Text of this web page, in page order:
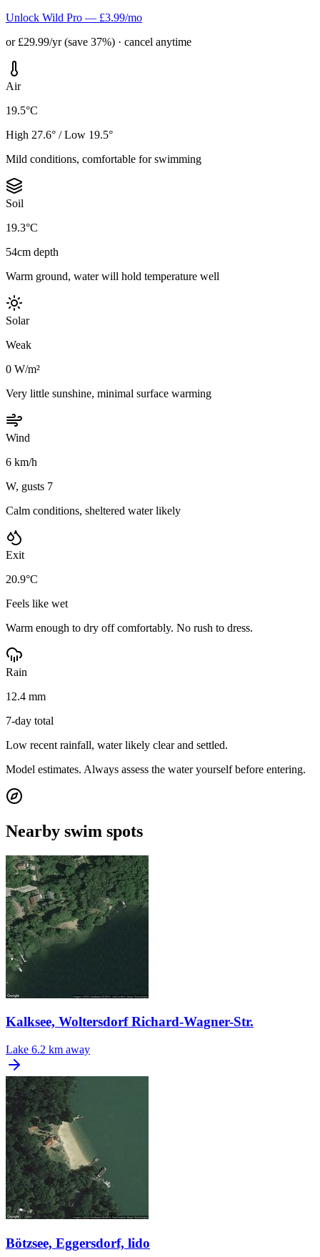
Unlock Wild Pro — £3.99/mo
or £29.99/yr (save 37%) · cancel anytime
Air
19.5°C
High 27.6° / Low 19.5°
Mild conditions, comfortable for swimming
Soil
19.3°C
54cm depth
Warm ground, water will hold temperature well
Solar
Weak
0 W/m²
Very little sunshine, minimal surface warming
Wind
6 km/h
W, gusts 7
Calm conditions, sheltered water likely
Exit
20.9°C
Feels like wet
Warm enough to dry off comfortably. No rush to dress.
Rain
12.4 mm
7-day total
Low recent rainfall, water likely clear and settled.
Model estimates. Always assess the water yourself before entering.
Nearby swim spots
Kalksee, Woltersdorf Richard-Wagner-Str.
Lake 6.2 km away
Bötzsee, Eggersdorf, lido